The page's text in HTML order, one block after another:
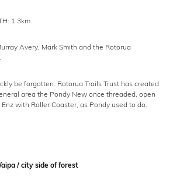
1.3km
Avery, Mark Smith and the Rotorua
be forgotten. Rotorua Trails Trust has created
area the Pondy New once threaded, open
with Roller Coaster, as Pondy used to do.
/ city side of forest